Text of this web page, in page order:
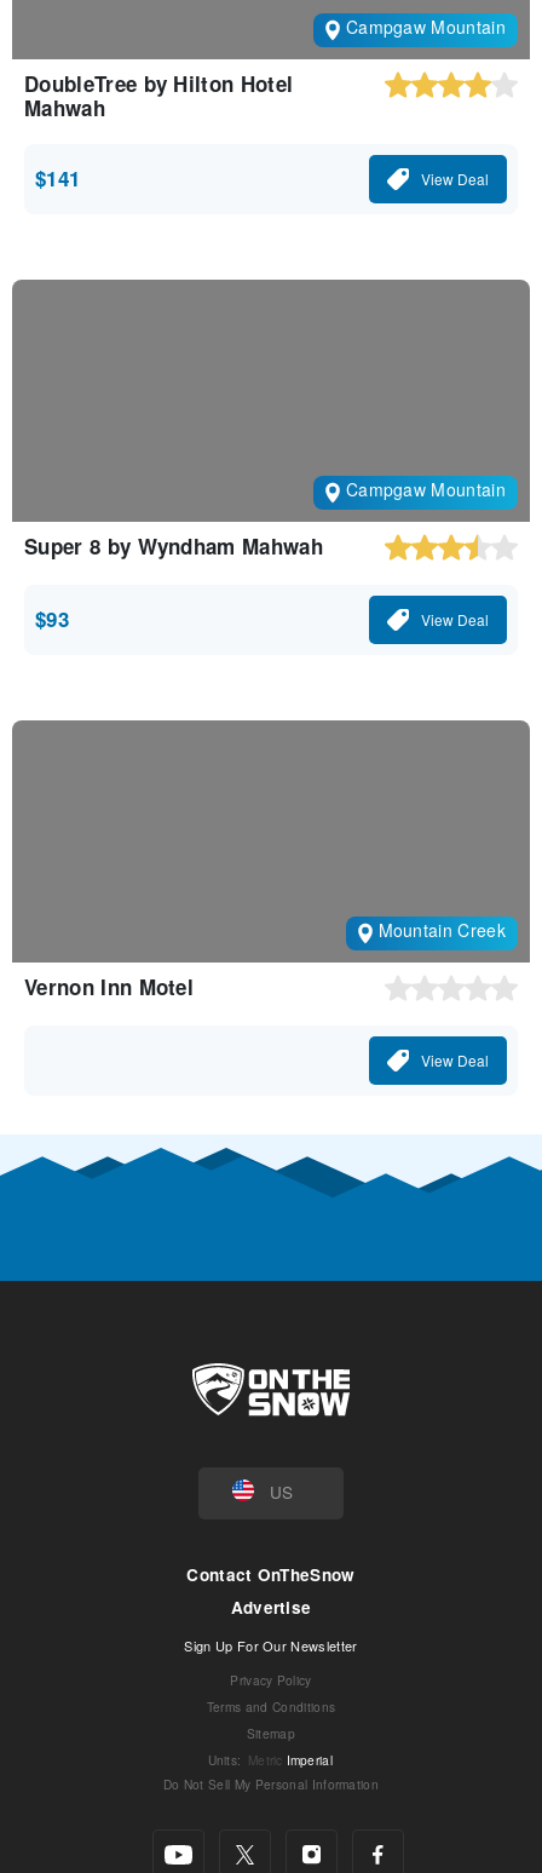
Campgaw Mountain
DoubleTree by Hilton Hotel
Mahwah
$141 View Deal
Campgaw Mountain
Super 8 by Wyndham Mahwah
$93 View Deal
Mountain Creek
Vernon Inn Motel
View Deal
US
Contact OnTheSnow
Advertise
Sign Up For Our Newsletter
Privacy Policy
Terms and Conditions
Sitemap
Units: Metric Imperial
Do Not Sell My Personal Information